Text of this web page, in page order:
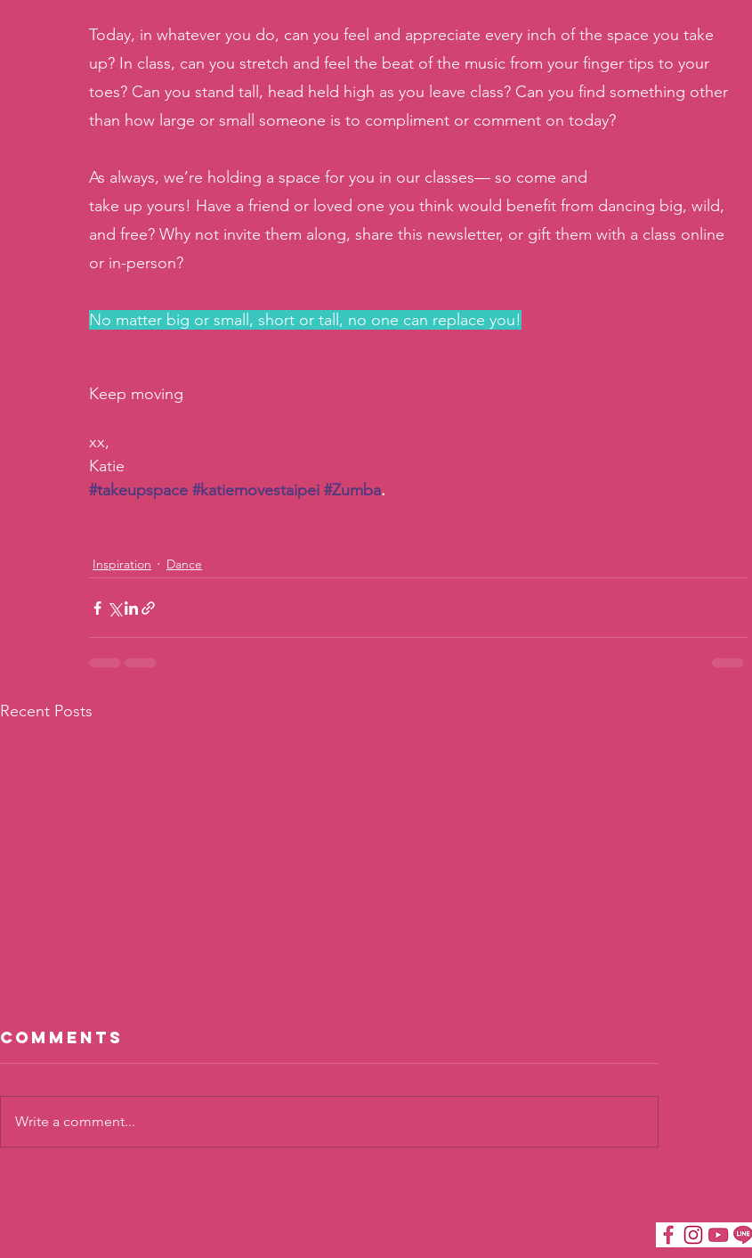
Today, in whatever you do, can you feel and appreciate every inch of the space you take
up? In class, can you stretch and feel the beat of the music from your finger tips to your
toes? Can you stand tall, head held high as you leave class? Can you find something other
than how large or small someone is to compliment or comment on today?
As always, we’re holding a space for you in our classes— so come and
take up yours! Have a friend or loved one you think would benefit from dancing big, wild,
and free? Why not invite them along, share this newsletter, or gift them with a class online
or in-person?
No matter big or small, short or tall, no one can replace you!
Keep moving
xx,
Katie
#takeupspace #katiemovestaipei #Zumba.
Inspiration Dance
Recent Posts
Comments
Write a comment...